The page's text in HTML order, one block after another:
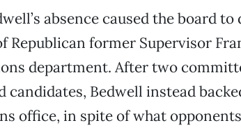
absence caused the board
Republican former Supervisor
department. After two
candidates, Bedwell instead
office, in spite of what